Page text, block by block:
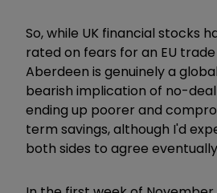
So, while UK financial stocks
rated on fears for an EU
Aberdeen is genuinely a
bearish implication of no-deal
ending up poorer and
term savings, although I'd
both sides to agree